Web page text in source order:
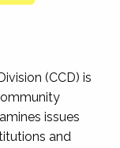
(CCD) is
issues
and